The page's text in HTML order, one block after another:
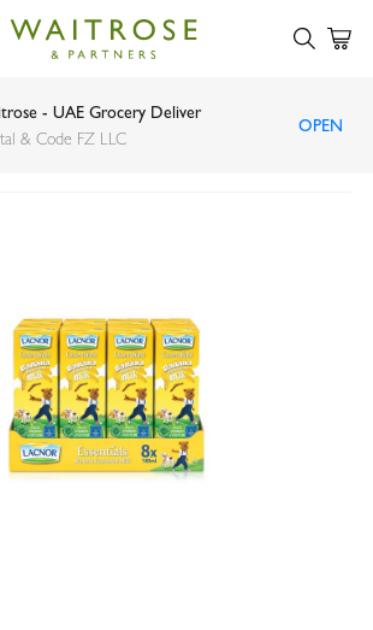
- UAE Grocery Deliver
& Code FZ LLC
OPEN
8 x 180ml